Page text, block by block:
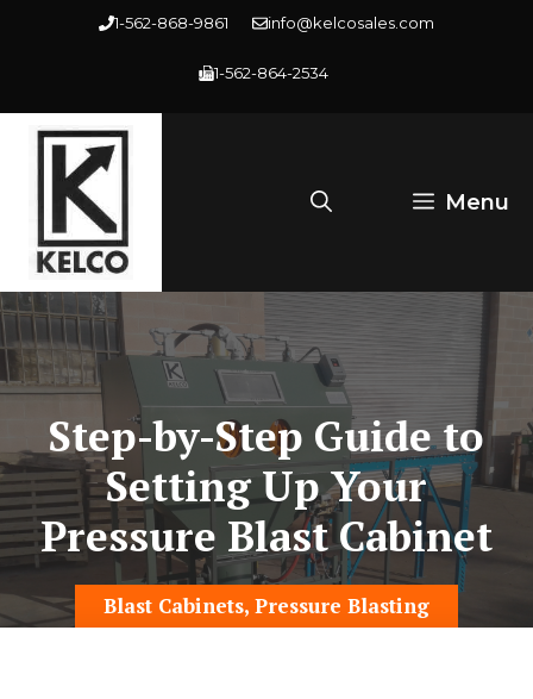
1-562-868-9861 info@kelcosales.com
1-562-864-2534
Menu
Step-by-Step Guide to
Setting Up Your
Pressure Blast Cabinet
Blast Cabinets, Pressure Blasting